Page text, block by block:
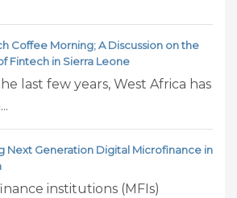
Coffee Morning; A Discussion on the
Fintech in Sierra Leone
last few years, West Africa has
Next Generation Digital Microfinance in
institutions (MFIs)